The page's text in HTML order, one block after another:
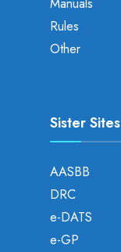
Rules
Other
Sister Sites
AASBB
DRC
e-DATS
e-GP